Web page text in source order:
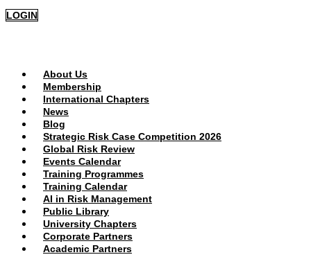
LOGIN
About Us
Membership
International Chapters
News
Blog
Strategic Risk Case Competition 2026
Global Risk Review
Events Calendar
Training Programmes
Training Calendar
AI in Risk Management
Public Library
University Chapters
Corporate Partners
Academic Partners